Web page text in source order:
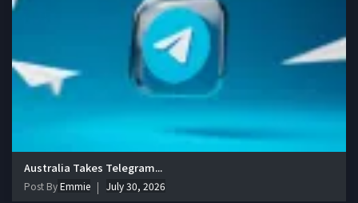
Australia Takes Telegram...
Post ByEmmie July 30, 2026